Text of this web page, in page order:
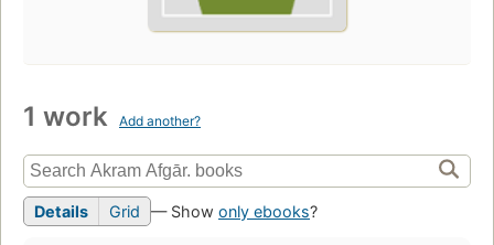
1 work Add another?
Details Grid — Show only ebooks?